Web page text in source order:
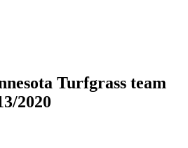
Turfgrass team
2020